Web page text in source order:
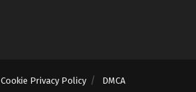
Cookie Privacy Policy DMCA